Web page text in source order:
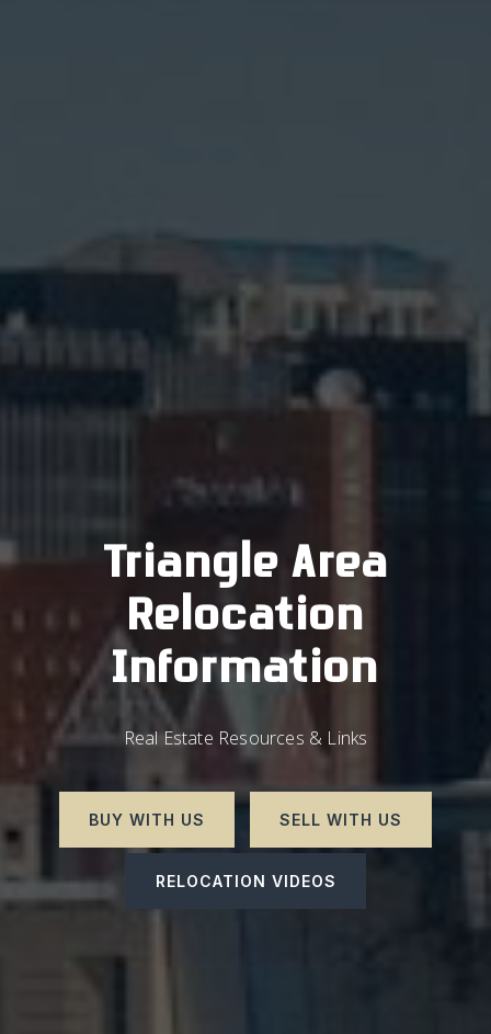
Triangle Area
Relocation
Information
Real Estate Resources & Links
BUY WITH US SELL WITH US
RELOCATION VIDEOS